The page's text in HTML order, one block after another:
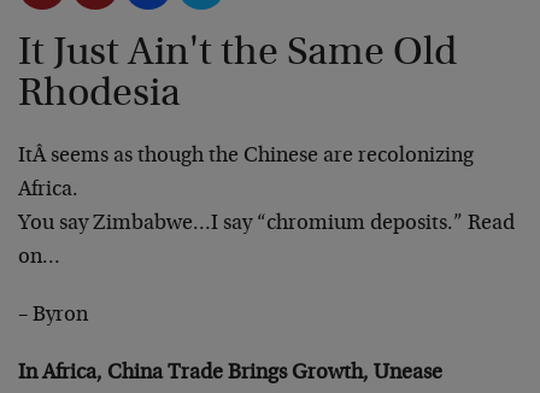
It Just Ain't the Same Old
Rhodesia
ItÂ seems as though the Chinese are recolonizing
Africa.
You say Zimbabwe…I say “chromium deposits.” Read
on…
– Byron
In Africa, China Trade Brings Growth, Unease